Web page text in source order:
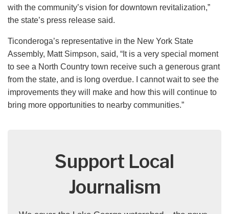
with the community’s vision for downtown revitalization,”
the state’s press release said.
Ticonderoga’s representative in the New York State
Assembly, Matt Simpson, said, “It is a very special moment
to see a North Country town receive such a generous grant
from the state, and is long overdue. I cannot wait to see the
improvements they will make and how this will continue to
bring more opportunities to nearby communities.”
Support Local
Journalism